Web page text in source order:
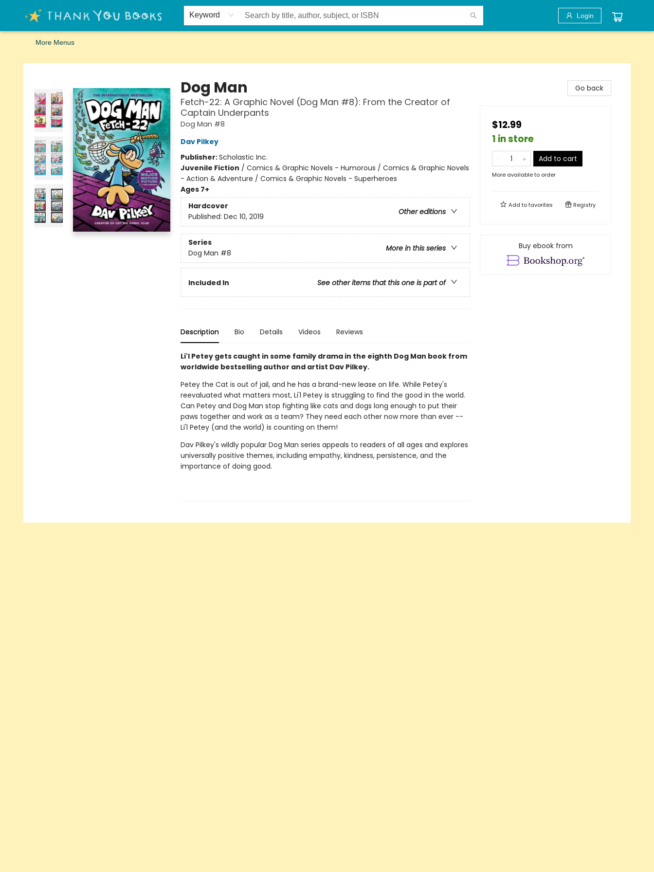
Keyword Login
Home
Browse
Merch
Signed First Editions Club
Events
Gift Cards
School Summer Reading
Request Forms
Contact & Hours
More Menus
Thank You Bookshop
Dog Man
Fetch-22: A Graphic Novel (Dog Man #8): From the Creator of
Captain Underpants
Dog Man #8
Dav Pilkey
Publisher:Scholastic Inc.
Juvenile Fiction / Comics & Graphic Novels - Humorous / Comics & Graphic Novels
- Action & Adventure / Comics & Graphic Novels - Superheroes
Ages 7+
Hardcover
Other editions
Published: Dec 10, 2019
Series
More in this series
Dog Man #8
Included In See other items that this one is part of
Description Bio Details Videos Reviews
Li'l Petey gets caught in some family drama in the eighth Dog Man book from
worldwide bestselling author and artist Dav Pilkey.
Petey the Cat is out of jail, and he has a brand-new lease on life. While Petey's
reevaluated what matters most, Li'l Petey is struggling to find the good in the world.
Can Petey and Dog Man stop fighting like cats and dogs long enough to put their
paws together and work as a team? They need each other now more than ever --
Li'l Petey (and the world) is counting on them!
Dav Pilkey's wildly popular Dog Man series appeals to readers of all ages and explores
universally positive themes, including empathy, kindness, persistence, and the
importance of doing good.
Go back
$12.99
1 in store
Add to cart
More available to order
Add tofavorites Registry
Buy ebook from